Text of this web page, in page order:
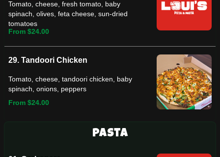
Tomato, cheese, fresh tomato, baby
spinach, olives, feta cheese, sun-dried
tomatoes
From $24.00
29. Tandoori Chicken
Tomato, cheese, tandoori chicken, baby
spinach, onions, peppers
From $24.00
Pasta